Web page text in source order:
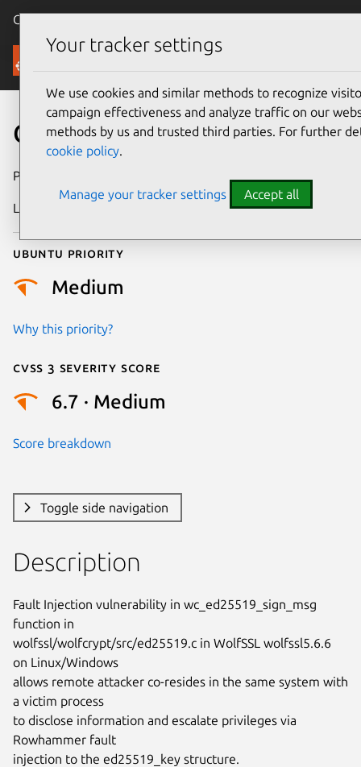
Canonical Ubuntu
Security
CVE-2024-2881
Publication date
Last updated
Ubuntu priority
Medium
Why this priority?
Cvss 3 Severity Score
6.7 · Medium
Score breakdown
Toggle side navigation
Description
Fault Injection vulnerability in wc_ed25519_sign_msg
function in
wolfssl/wolfcrypt/src/ed25519.c in WolfSSL wolfssl5.6.6
on Linux/Windows
allows remote attacker co-resides in the same system with
a victim process
to disclose information and escalate privileges via
Rowhammer fault
injection to the ed25519_key structure.
Your tracker settings
We use cookies and similar methods to recognize
campaign effectiveness and analyze traffic on our
methods by us and trusted third parties. For further
cookie policy.
Manage your tracker settings Accept all